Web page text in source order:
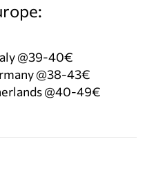
@39-40€
@38-43€
@40-49€